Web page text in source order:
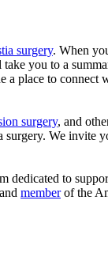
surgery. When
you to a
a place to connect
surgery, and
surgery. We invite
dedicated to
memberof the